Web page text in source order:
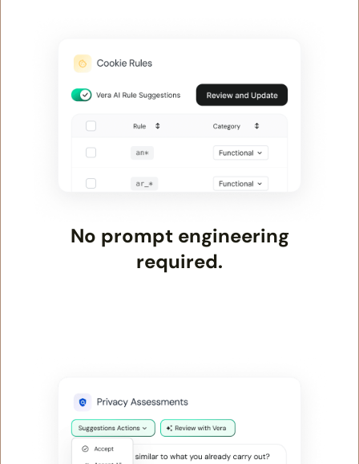
No prompt engineering
required.